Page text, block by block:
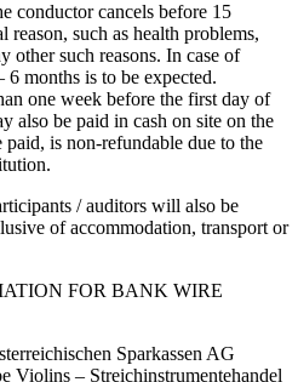
conductor cancels before 15
such as health problems,
other such reasons. In case of
months is to be expected.
one week before the first day of
also be paid in cash on site on the
is non-refundable due to the
/ auditors will also be
of accommodation, transport or
FOR BANK WIRE
Sparkassen AG
Violins – Streichinstrumentehandel